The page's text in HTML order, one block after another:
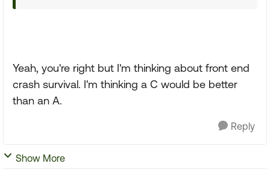
Yeah, you're right but I'm thinking about front end
crash survival. I'm thinking a C would be better
than an A.
Reply
Show More